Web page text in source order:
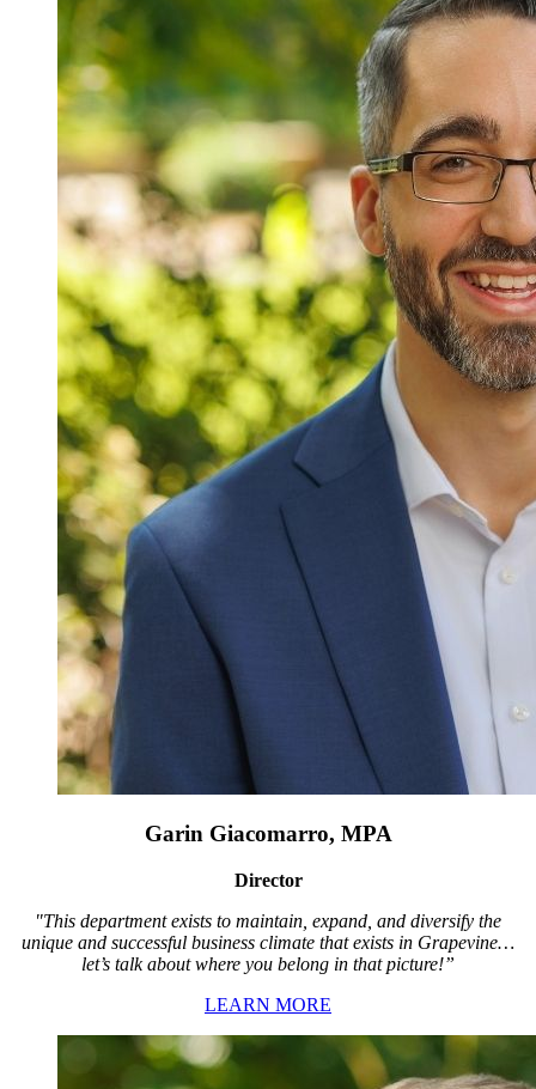
Garin Giacomarro, MPA
Director
"This department exists to maintain, expand, and diversify the
unique and successful business climate that exists in Grapevine…
let’s talk about where you belong in that picture!”
LEARN MORE